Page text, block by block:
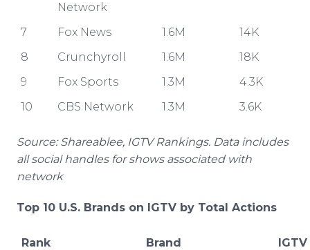
Network
7 Fox News 1.6M
14K
8
Crunchyroll 1.6M
18K
9
Fox Sports 1.3M
4.3K
10
CBS Network 1.3M 3.6K
Source: Shareablee, IGTV Rankings. Data includes
all social handles for shows associated with
network
Top 10 U.S. Brands on IGTV by Total Actions
Rank Brand